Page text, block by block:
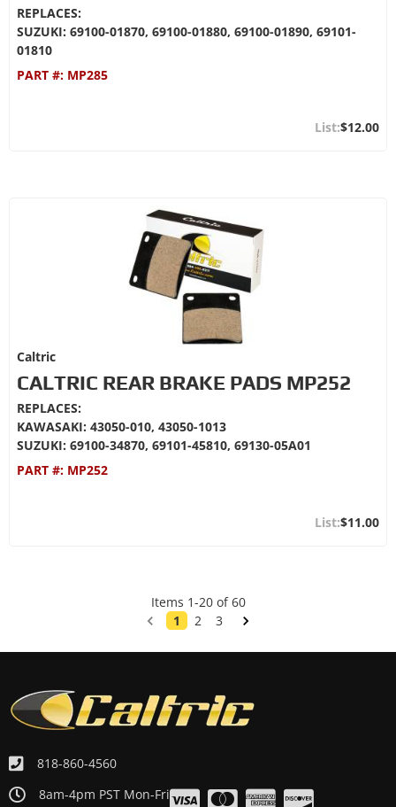
REPLACES:
SUZUKI: 69100-01870, 69100-01880, 69100-01890, 69101-
01810
PART #: MP285
$12.00
Caltric
CALTRIC REAR BRAKE PADS MP252
REPLACES:
KAWASAKI: 43050-010, 43050-1013
SUZUKI: 69100-34870, 69101-45810, 69130-05A01
PART #: MP252
$11.00
Items 1-20of 60
1
2 3
818-860-4560
8am-4pm PST Mon-Fri